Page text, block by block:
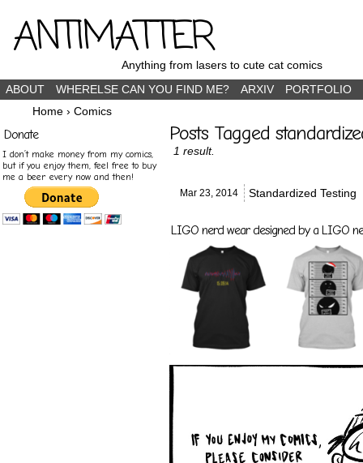
ANTIMATTERAnything from lasers to cute cat comics
ABOUT
WHERELSE CAN YOU FIND ME? ARXIV
PORTFOLIO
Home › Comics
Donate
I don’t make money from my comics,
but if you enjoy them, feel free to buy
me a beer every now and then!
Posts Tagged
1 result.
Mar 23, 2014 Standardized Testing
LIGO nerd wear designed by a LIGO